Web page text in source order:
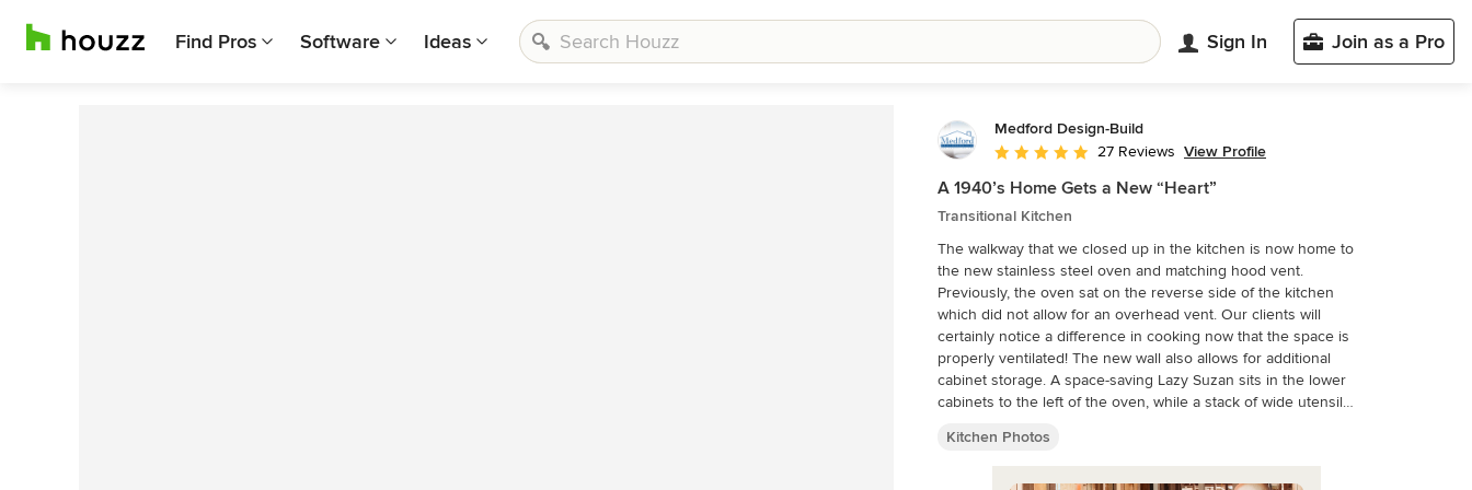
Find Pros Software Ideas Sign In Join as a Pro
Medford Design-Build
Average rating: 5 out of 5 stars
27 Reviews View Profile
A 1940’s Home Gets a New “Heart”
Transitional Kitchen
The walkway that we closed up in the kitchen is now home to
the new stainless steel oven and matching hood vent.
Previously, the oven sat on the reverse side of the kitchen
which did not allow for an overhead vent. Our clients will
certainly notice a difference in cooking now that the space is
properly ventilated! The new wall also allows for additional
cabinet storage. A space-saving Lazy Suzan sits in the lower
cabinets to the left of the oven, while a stack of wide utensil
Impressia Photography.
Kitchen Photos